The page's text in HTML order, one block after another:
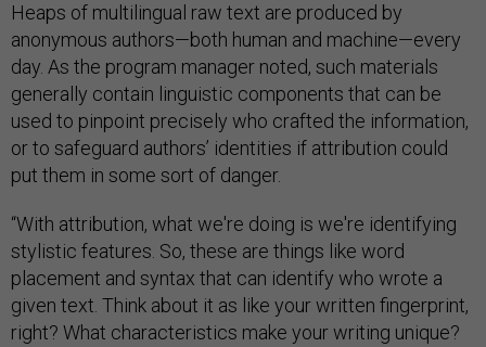
Heaps of multilingual raw text are produced by
anonymous authors—both human and machine—every
day. As the program manager noted, such materials
generally contain linguistic components that can be
used to pinpoint precisely who crafted the information,
or to safeguard authors’ identities if attribution could
put them in some sort of danger.
“With attribution, what we're doing is we're identifying
stylistic features. So, these are things like word
placement and syntax that can identify who wrote a
given text. Think about it as like your written fingerprint,
right? What characteristics make your writing unique?